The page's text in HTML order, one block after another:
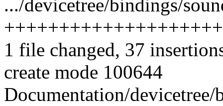
.../devicetree/bindings/
1 file changed, 37
create mode 100644
Documentation/